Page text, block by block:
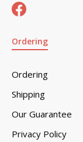
Ordering
Ordering
Shipping
Our Guarantee
Privacy Policy